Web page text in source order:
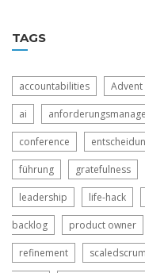
TAGS
accountabilities Advent
ai
conference
führung gratefulness
leadership life-hack
backlog product owner
refinement scaledscrum